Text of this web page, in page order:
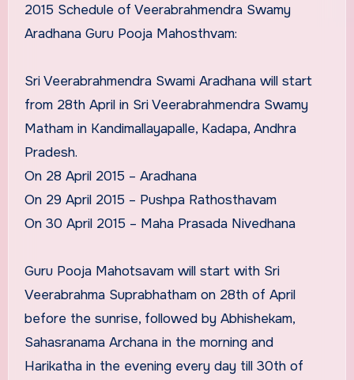
2015 Schedule of Veerabrahmendra Swamy
Aradhana Guru Pooja Mahosthvam:
Sri Veerabrahmendra Swami Aradhana will start
from 28th April in Sri Veerabrahmendra Swamy
Matham in Kandimallayapalle, Kadapa, Andhra
Pradesh.
On 28 April 2015 – Aradhana
On 29 April 2015 – Pushpa Rathosthavam
On 30 April 2015 – Maha Prasada Nivedhana
Guru Pooja Mahotsavam will start with Sri
Veerabrahma Suprabhatham on 28th of April
before the sunrise, followed by Abhishekam,
Sahasranama Archana in the morning and
Harikatha in the evening every day till 30th of